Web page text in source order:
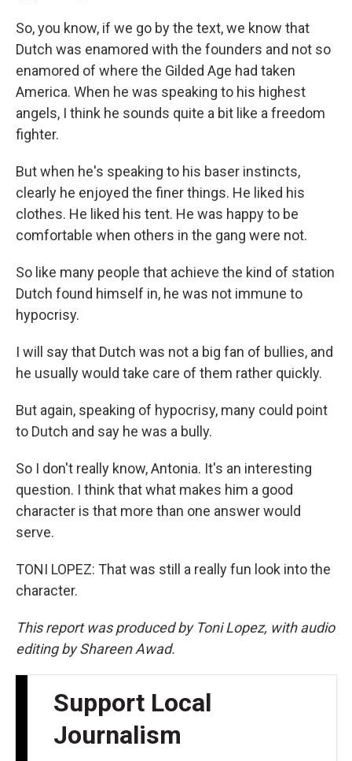
So, you know, if we go by the text, we know that
Dutch was enamored with the founders and not so
enamored of where the Gilded Age had taken
America. When he was speaking to his highest
angels, I think he sounds quite a bit like a freedom
fighter.
But when he's speaking to his baser instincts,
clearly he enjoyed the finer things. He liked his
clothes. He liked his tent. He was happy to be
comfortable when others in the gang were not.
So like many people that achieve the kind of station
Dutch found himself in, he was not immune to
hypocrisy.
I will say that Dutch was not a big fan of bullies, and
he usually would take care of them rather quickly.
But again, speaking of hypocrisy, many could point
to Dutch and say he was a bully.
So I don't really know, Antonia. It's an interesting
question. I think that what makes him a good
character is that more than one answer would
serve.
TONI LOPEZ: That was still a really fun look into the
character.
This report was produced by Toni Lopez, with audio
editing by Shareen Awad.
Support Local
Journalism